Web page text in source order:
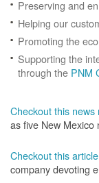
Preserving and
Helping our
Promoting the
Supporting the
through the PNM
Checkout this news
as five New
Checkout this
company devoting